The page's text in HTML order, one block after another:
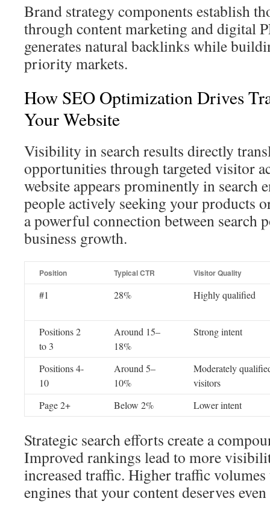
Brand strategy components establish
through content marketing and digital
generates natural backlinks while
priority markets.
How SEO Optimization Drives
Your Website
Visibility in search results directly
opportunities through targeted visitor
website appears prominently in search
people actively seeking your products
a powerful connection between search
business growth.
Position Typical CTR Visitor Quality
#1 28% Highly qualified
Positions 2
to 3
Around 15–
18%
Strong intent
Positions 4-
10
Around 5–
10%
Moderately
visitors
Page 2+
Below 2% Lower intent
Strategic search efforts create a
Improved rankings lead to more
increased traffic. Higher traffic
engines that your content deserves